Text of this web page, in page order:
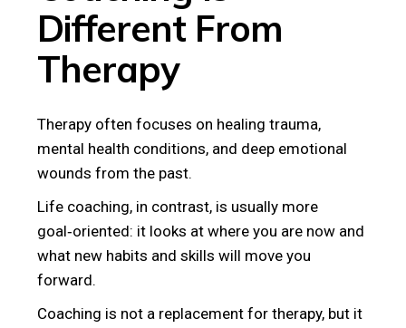
Different From
Therapy
Therapy often focuses on healing trauma,
mental health conditions, and deep emotional
wounds from the past.
Life coaching, in contrast, is usually more
goal‑oriented: it looks at where you are now and
what new habits and skills will move you
forward.
Coaching is not a replacement for therapy, but it